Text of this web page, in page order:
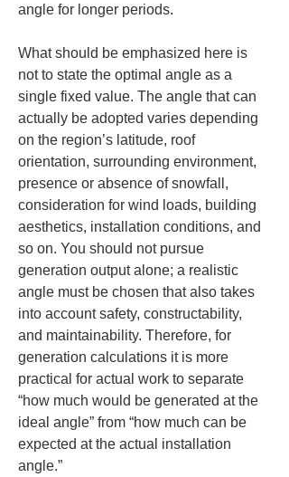
angle for longer periods.
What should be emphasized here is
not to state the optimal angle as a
single fixed value. The angle that can
actually be adopted varies depending
on the region’s latitude, roof
orientation, surrounding environment,
presence or absence of snowfall,
consideration for wind loads, building
aesthetics, installation conditions, and
so on. You should not pursue
generation output alone; a realistic
angle must be chosen that also takes
into account safety, constructability,
and maintainability. Therefore, for
generation calculations it is more
practical for actual work to separate
“how much would be generated at the
ideal angle” from “how much can be
expected at the actual installation
angle.”